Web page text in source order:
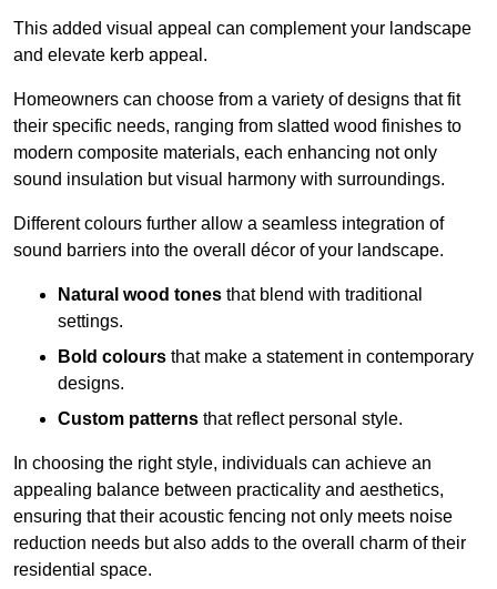
This added visual appeal can complement your landscape
and elevate kerb appeal.
Homeowners can choose from a variety of designs that fit
their specific needs, ranging from slatted wood finishes to
modern composite materials, each enhancing not only
sound insulation but visual harmony with surroundings.
Different colours further allow a seamless integration of
sound barriers into the overall décor of your landscape.
Natural wood tones that blend with traditional
settings.
Bold colours that make a statement in contemporary
designs.
Custom patterns that reflect personal style.
In choosing the right style, individuals can achieve an
appealing balance between practicality and aesthetics,
ensuring that their acoustic fencing not only meets noise
reduction needs but also adds to the overall charm of their
residential space.